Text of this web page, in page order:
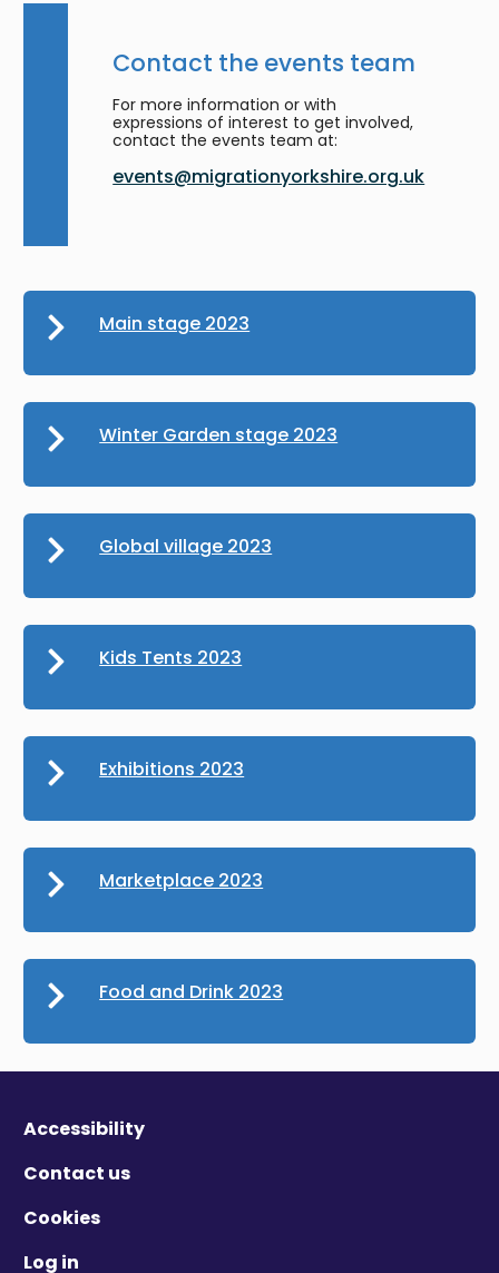
Contact the events team
For more information or with
expressions of interest to get involved,
contact the events team at:
events@migrationyorkshire.org.uk
Main stage 2023
Winter Garden stage 2023
Global village 2023
Kids Tents 2023
Exhibitions 2023
Marketplace 2023
Food and Drink 2023
Accessibility
Contact us
Cookies
Log in